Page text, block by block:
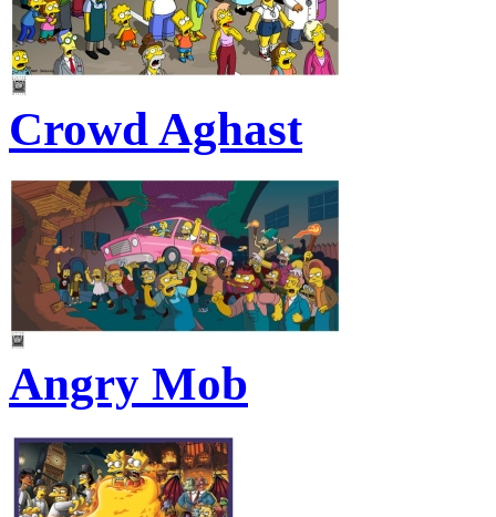
Crowd Aghast
Angry Mob